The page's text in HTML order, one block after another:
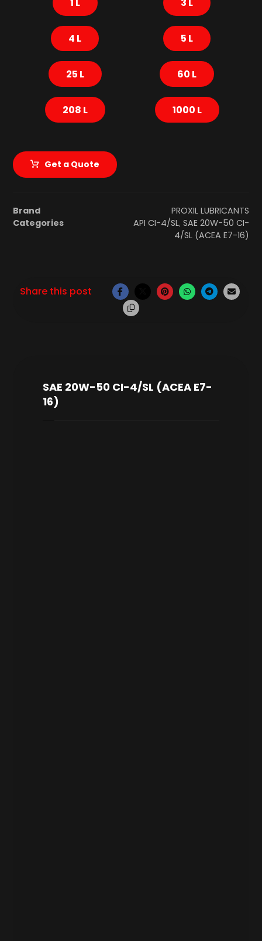
4 L 5 L
25 L 60 L
208 L 1000 L
Get a Quote
Brand
PROXIL LUBRICANTS
Categories
API CI-4/SL, SAE 20W-50 CI-
4/SL (ACEA E7-16)
SAE 20W-50 CI-4/SL (ACEA E7-
16)